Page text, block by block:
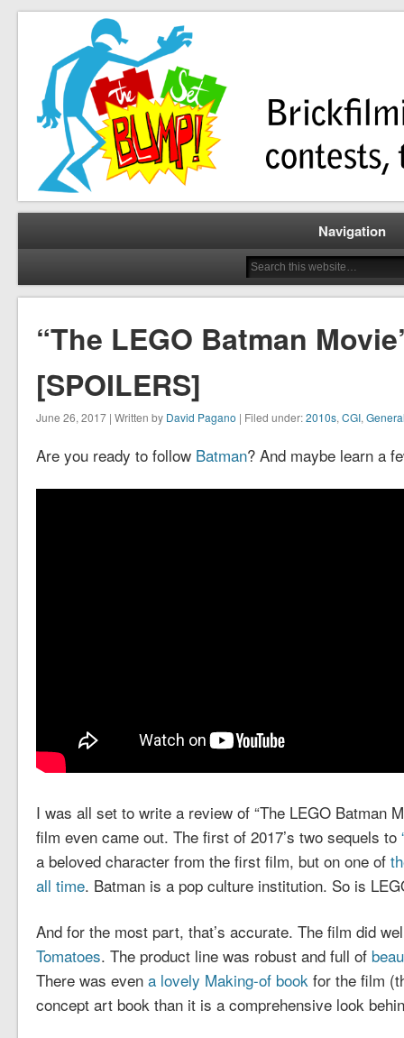
The Set Bump
Brickfilming news, reviews, contests, tutorials, and more!
Navigation
“The LEGO Batman
[SPOILERS]
June 26, 2017 | Written by David Pagano | Filed under:2010s, CGI,
Are you ready to follow Batman? And maybe learn a
I was all set to write a review of “The LEGO Batman
film even came out. The first of 2017’s two sequels to
a beloved character from the first film, but on one of
all time. Batman is a pop culture institution. So is
And for the most part, that’s accurate. The film did
Tomatoes. The product line was robust and full of
There was even a lovely Making-of bookfor the film
concept art book than it is a comprehensive look